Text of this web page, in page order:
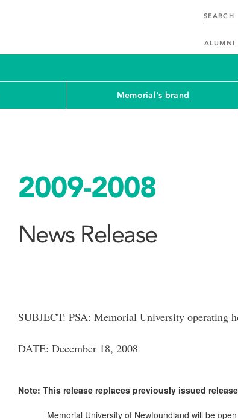
ALUMNI
Memorial's brand
2009-2008
News Release
SUBJECT: PSA: Memorial University operating
DATE: December 18, 2008
Note: This release replaces previously issued
Memorial University of Newfoundland will be